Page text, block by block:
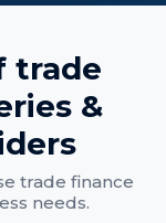
trade
&
trade finance
needs.